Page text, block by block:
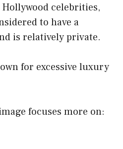
celebrities,
to have a
is relatively private.
for excessive luxury
focuses more on: